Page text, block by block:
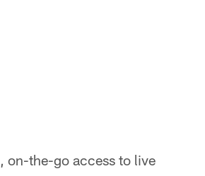
on-the-go access to live